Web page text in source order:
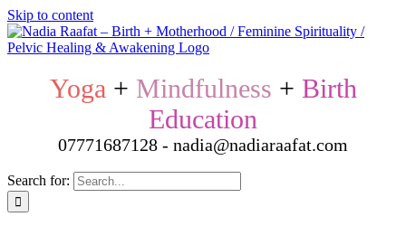
Skip to content
Yoga + Mindfulness + Birth
Education
07771687128 - nadia@nadiaraafat.com
Search for: